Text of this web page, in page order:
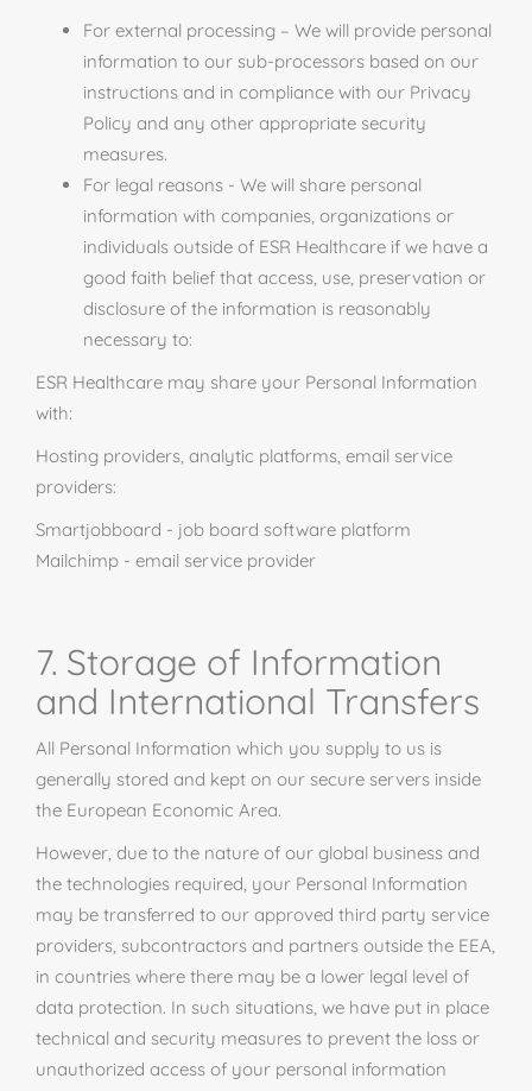
For external processing – We will provide personal
information to our sub-processors based on our
instructions and in compliance with our Privacy
Policy and any other appropriate security
measures.
For legal reasons - We will share personal
information with companies, organizations or
individuals outside of ESR Healthcare if we have a
good faith belief that access, use, preservation or
disclosure of the information is reasonably
necessary to:
ESR Healthcare may share your Personal Information
with:
Hosting providers, analytic platforms, email service
providers:
Smartjobboard - job board software platform
Mailchimp - email service provider
7. Storage of Information
and International Transfers
All Personal Information which you supply to us is
generally stored and kept on our secure servers inside
the European Economic Area.
However, due to the nature of our global business and
the technologies required, your Personal Information
may be transferred to our approved third party service
providers, subcontractors and partners outside the EEA,
in countries where there may be a lower legal level of
data protection. In such situations, we have put in place
technical and security measures to prevent the loss or
unauthorized access of your personal information